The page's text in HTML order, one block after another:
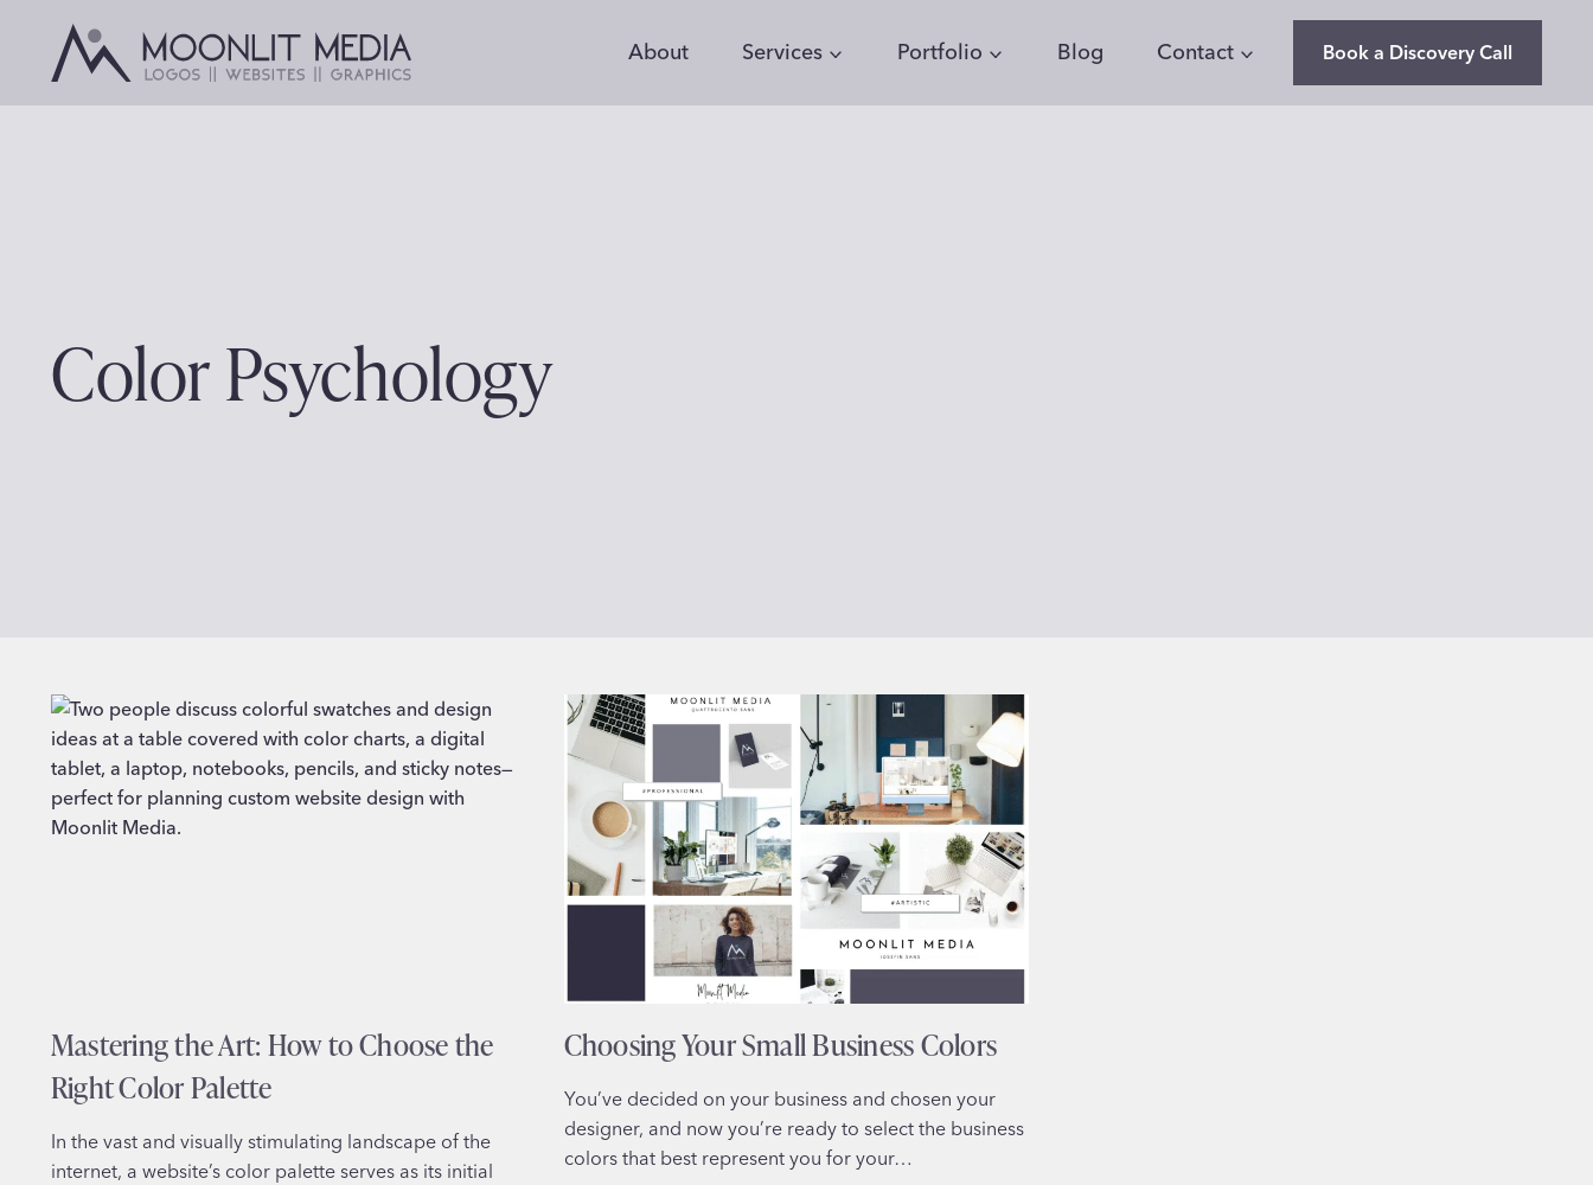
content
About Services Portfolio Blog Contact Book a Discovery Call
Color Psychology
Mastering the Art: How to Choose the
Right Color Palette
In the vast and visually stimulating landscape of the
internet, a website’s color palette serves as its initial
Choosing Your Small Business Colors
You’ve decided on your business and chosen your
designer, and now you’re ready to select the business
colors that best represent you for your…